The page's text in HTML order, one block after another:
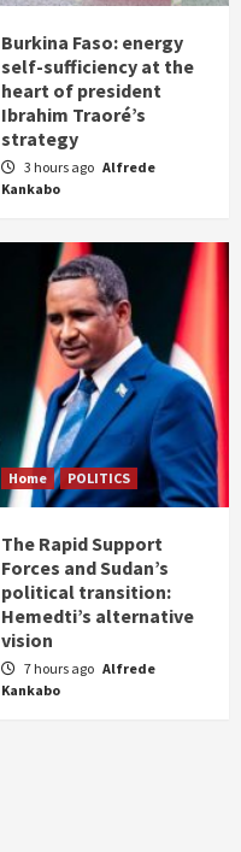
Burkina Faso: energy
self-sufficiency at the
heart of president
Ibrahim Traoré’s
strategy
3 hours ago Alfrede
Kankabo
Home POLITICS
The Rapid Support
Forces and Sudan’s
political transition:
Hemedti’s alternative
vision
7 hours ago Alfrede
Kankabo